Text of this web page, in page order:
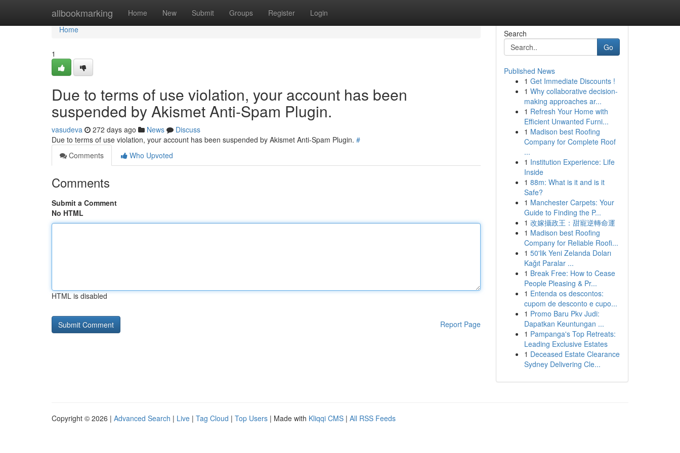
allbookmarking Home New Submit Groups Register Login
Home
Home
1
Due to terms of use violation, your account has been
suspended by Akismet Anti-Spam Plugin.
vasudeva 272 days ago News
Discuss
Due to terms of use violation, your account has been suspended by Akismet Anti-Spam Plugin. #
Comments
Who Upvoted
Comments
Submit a Comment
No HTML
HTML is disabled
Report Page
Search
Go
Published News
1 Get Immediate Discounts !
1 Why collaborative decision-
making approaches ar...
1 Refresh Your Home with
Efficient Unwanted Furni...
1 Madison best Roofing
Company for Complete Roof
...
1 Institution Experience: Life
Inside
1 88m: What is it and is it
Safe?
1 Manchester Carpets: Your
Guide to Finding the P...
1 改嫁攝政王：甜寵逆轉命運
1 Madison best Roofing
Company for Reliable Roofi...
1 50'lik Yeni Zelanda Doları
Kağıt Paralar ...
1 Break Free: How to Cease
People Pleasing & Pr...
1 Entenda os descontos:
cupom de desconto e cupo...
1 Promo Baru Pkv Judi:
Dapatkan Keuntungan ...
1 Pampanga's Top Retreats:
Leading Exclusive Estates
1 Deceased Estate Clearance
Sydney Delivering Cle...
Copyright © 2026 | Advanced Search | Live | Tag Cloud | Top Users | Made with Kliqqi CMS | All RSS Feeds